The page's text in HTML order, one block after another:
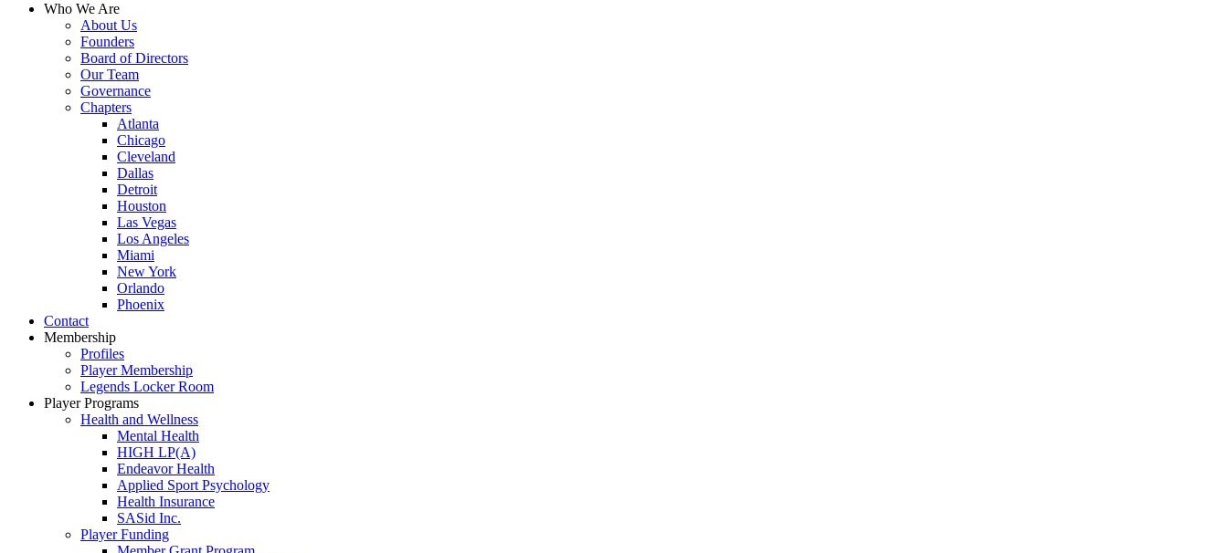
Who We Are
About Us
Founders
Board of Directors
Our Team
Governance
Chapters
Atlanta
Chicago
Cleveland
Dallas
Detroit
Houston
Las Vegas
Los Angeles
Miami
New York
Orlando
Phoenix
Contact
Membership
Profiles
Player Membership
Legends Locker Room
Player Programs
Health and Wellness
Mental Health
HIGH LP(A)
Endeavor Health
Applied Sport Psychology
Health Insurance
SASid Inc.
Player Funding